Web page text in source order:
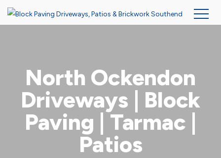
North Ockendon
Driveways | Block
Paving | Tarmac |
Patios